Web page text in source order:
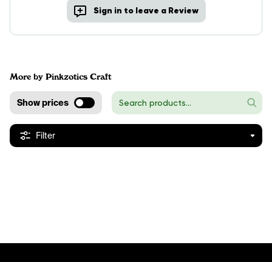
Sign in to leave a Review
More by Pinkzotics Craft
Show prices
Filter